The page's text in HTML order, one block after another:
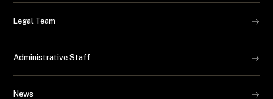
Legal Team
Administrative Staff
News